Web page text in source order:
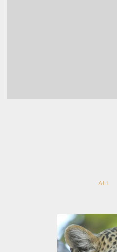
ALL